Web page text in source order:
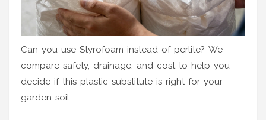
Can you use Styrofoam instead of perlite? We
compare safety, drainage, and cost to help you
decide if this plastic substitute is right for your
garden soil.